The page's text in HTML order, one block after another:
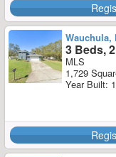
Wauchula,
3 Beds,
MLS
1,729
Year Built: